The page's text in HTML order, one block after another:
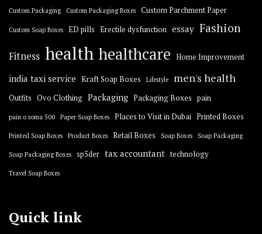
Custom Packaging Custom Packaging Boxes Custom Parchment Paper
Custom Soap Boxes ED pills Erectile dysfunction essay Fashion
Fitness health healthcare Home Improvement
india taxi service Kraft Soap Boxes Lifestyle men's health
Outfits Ovo Clothing Packaging Packaging Boxes pain
pain o soma 500 Paper Soap Boxes Places to Visit in Dubai Printed Boxes
Printed Soap Boxes Product Boxes Retail Boxes Soap Boxes Soap Packaging
Soap Packaging Boxes sp5der tax accountant technology
Travel Soap Boxes
Quick link